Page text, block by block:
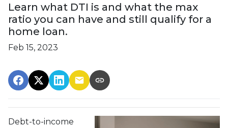
Learn what DTI is and what the max
ratio you can have and still qualify for a
home loan.
Feb 15, 2023
Debt-to-income